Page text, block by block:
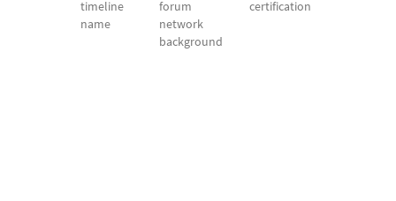
timeline
name
forum
network
background
certification